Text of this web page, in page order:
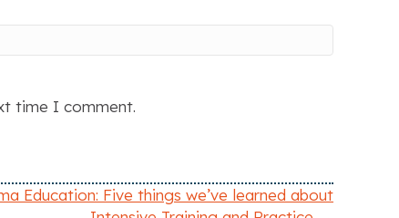
time I comment.
Education: Five things we’ve learned about